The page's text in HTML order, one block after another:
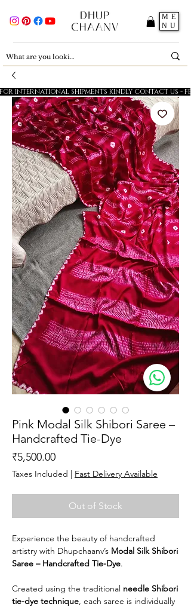
ME
NU
Pink Modal Silk Shibori Saree –
Handcrafted Tie-Dye
₹5,500.00Price
Taxes Included | Fast Delivery Available
Out of Stock
Experience the beauty of handcrafted
artistry with Dhupchaanv’s Modal Silk Shibori
Saree – Handcrafted Tie-Dye.
Created using the traditional needle Shibori
tie-dye technique, each saree is individually
FOR INTERNATIONAL SHIPMENTS KINDLY CONTACT US -